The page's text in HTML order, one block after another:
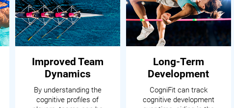
Improved Team
Dynamics
By understanding the
cognitive profiles of
Long-Term
Development
CogniFit can track
cognitive development